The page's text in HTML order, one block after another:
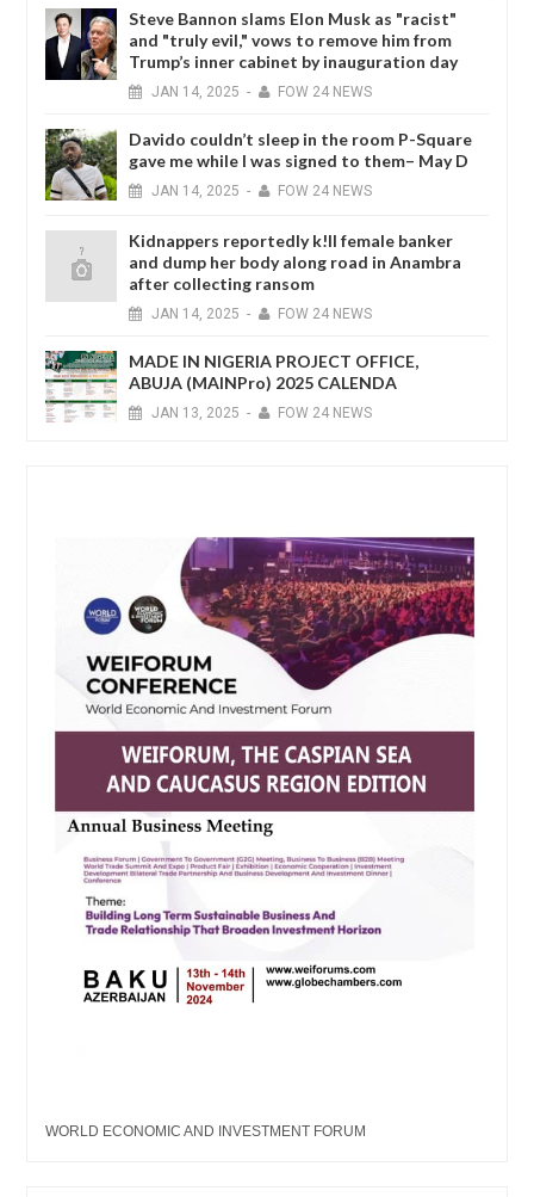
Steve Bannon slams Elon Musk as "racist"
and "truly evil," vows to remove him from
Trump’s inner cabinet by inauguration day
JAN 14, 2025 - FOW 24 NEWS
Davido couldn’t sleep in the room P-Square
gave me while I was signed to them– May D
JAN 14, 2025 - FOW 24 NEWS
Kidnappers reportedly k!ll female banker
and dump her body along road in Anambra
after collecting ransom
JAN 14, 2025 - FOW 24 NEWS
MADE IN NIGERIA PROJECT OFFICE,
ABUJA (MAINPro) 2025 CALENDA
JAN 13, 2025 - FOW 24 NEWS
WORLD ECONOMIC AND INVESTMENT FORUM